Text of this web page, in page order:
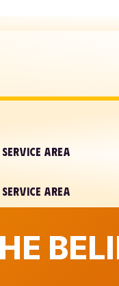
SERVICE AREA
SERVICE AREA